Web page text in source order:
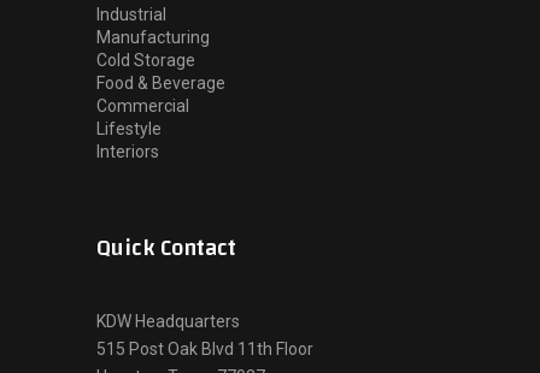
Industrial
Manufacturing
Cold Storage
Food & Beverage
Commercial
Lifestyle
Interiors
Quick Contact
KDW Headquarters
515 Post Oak Blvd 11th Floor